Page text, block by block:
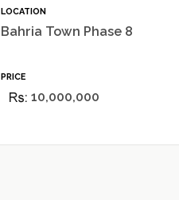
LOCATION
Bahria Town Phase 8
PRICE
10,000,000